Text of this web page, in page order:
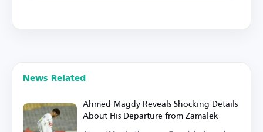
News Related
Ahmed Magdy Reveals Shocking Details
About His Departure from Zamalek